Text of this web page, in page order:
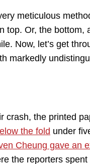
meticulous
top. Or, the bottom,
Now, let’s get
markedly
crash, the printed
the fold under
Cheung gave an
the reporters